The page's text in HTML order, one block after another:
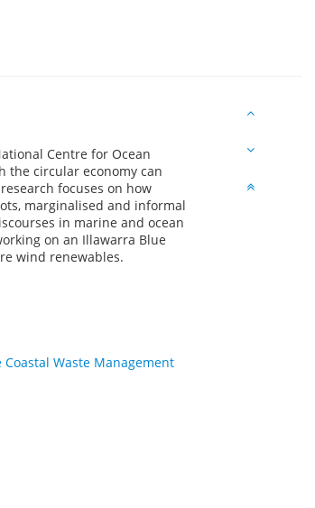
Centre for Ocean
the circular economy can
focuses on how
marginalised and informal
in marine and ocean
on an Illawarra Blue
wind renewables.
Waste Management